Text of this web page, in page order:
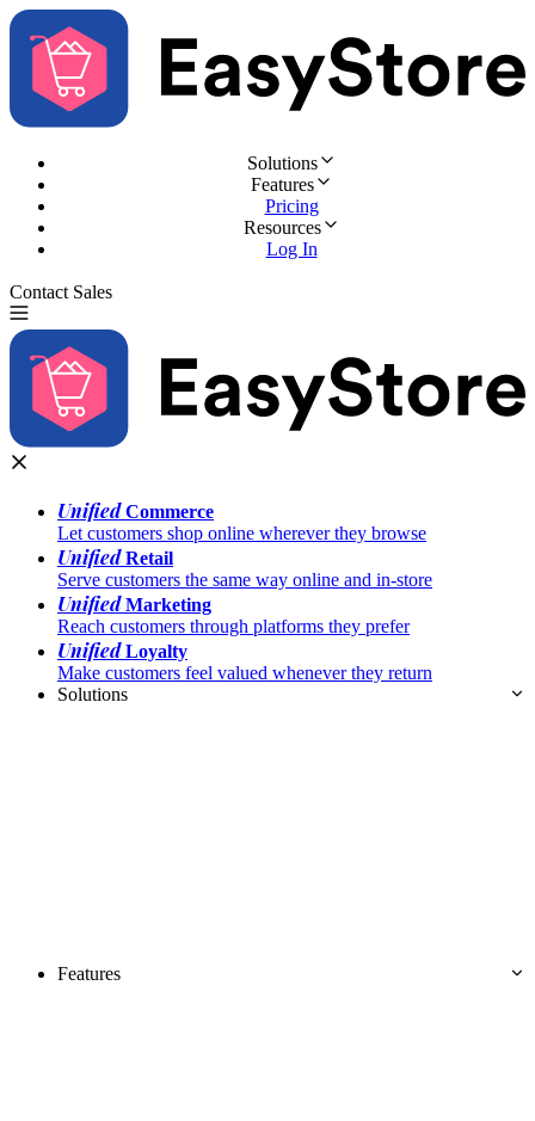
Solutions
Features
Pricing
Resources
Log In
Contact Sales
UnifiedCommerce
Let customers shop online wherever they browse
UnifiedRetail
Serve customers the same way online and in-store
UnifiedMarketing
Reach customers through platforms they prefer
UnifiedLoyalty
Make customers feel valued whenever they return
Solutions
Features